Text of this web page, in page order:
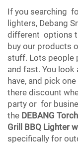
If you searching
lighters, Debang
different options
buy our products
stuff. Lots people
and fast. You
have, and pick
there discount
party or for
the DEBANG
Grill BBQ Lighter
specifically for